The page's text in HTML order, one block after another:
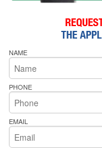
NAME
PHONE
EMAIL